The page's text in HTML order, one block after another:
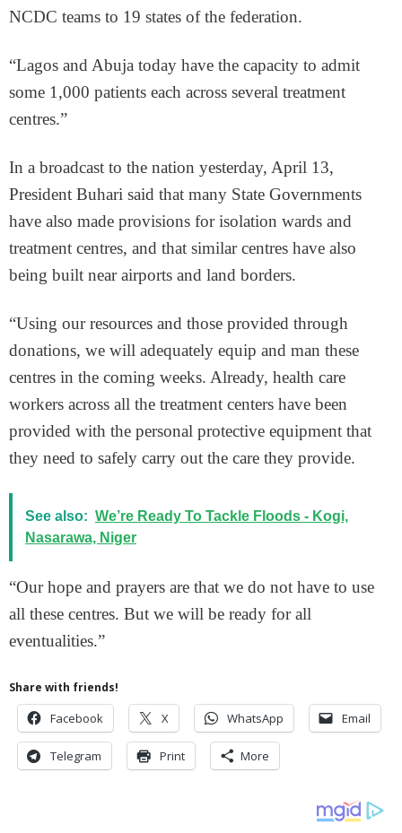
NCDC teams to 19 states of the federation.
“Lagos and Abuja today have the capacity to admit
some 1,000 patients each across several treatment
centres.”
In a broadcast to the nation yesterday, April 13,
President Buhari said that many State Governments
have also made provisions for isolation wards and
treatment centres, and that similar centres have also
being built near airports and land borders.
“Using our resources and those provided through
donations, we will adequately equip and man these
centres in the coming weeks. Already, health care
workers across all the treatment centers have been
provided with the personal protective equipment that
they need to safely carry out the care they provide.
See also: We’re Ready To Tackle Floods - Kogi,
Nasarawa, Niger
“Our hope and prayers are that we do not have to use
all these centres. But we will be ready for all
eventualities.”
Share with friends!
Facebook X WhatsApp Email
Telegram Print More